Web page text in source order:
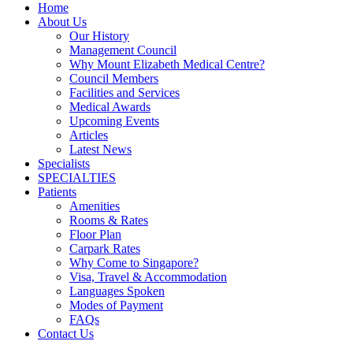
Home
About Us
Our History
Management Council
Why Mount Elizabeth Medical Centre?
Council Members
Facilities and Services
Medical Awards
Upcoming Events
Articles
Latest News
Specialists
SPECIALTIES
Patients
Amenities
Rooms & Rates
Floor Plan
Carpark Rates
Why Come to Singapore?
Visa, Travel & Accommodation
Languages Spoken
Modes of Payment
FAQs
Contact Us